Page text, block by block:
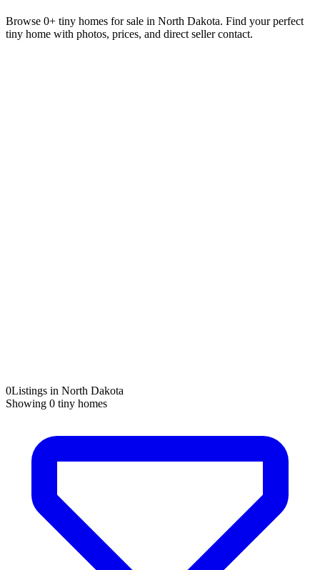
Browse 0+ tiny homes for sale in North Dakota. Find your perfect
tiny home with photos, prices, and direct seller contact.
0Listings in North Dakota
Showing 0 tiny homes